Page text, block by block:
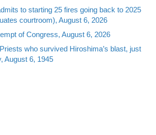
to starting 25 fires going back to 2025
courtroom), August 6, 2026
of Congress, August 6, 2026
who survived Hiroshima’s blast, just
August 6, 1945